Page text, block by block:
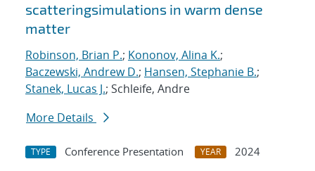
scatteringsimulations in warm dense
matter
Robinson, Brian P.; Kononov, Alina K.;
Baczewski, Andrew D.; Hansen, Stephanie B.;
Stanek, Lucas J.; Schleife, Andre
More Details
TYPE Conference Presentation YEAR 2024